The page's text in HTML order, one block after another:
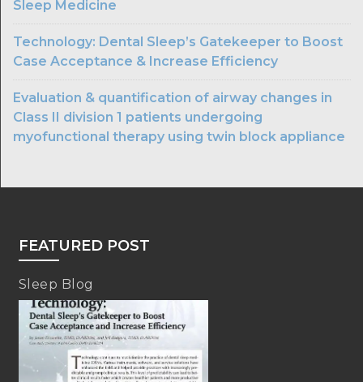
Sleep Medicine
Technology: Dental Sleep’s Gatekeeper to Boost
Case Acceptance & Increase Efficiency
Evaluation & quantification of airway changes in
Class II division 1 patients undergoing
myofunctional therapy using twin block appliance
FEATURED POST
Sleep Blog